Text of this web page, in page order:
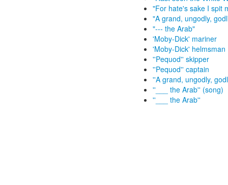
"For hate's sake I spit
"A grand, ungodly,
"--- the Arab"
'Moby-Dick' mariner
'Moby-Dick' helmsman
''Pequod'' skipper
''Pequod'' captain
''A grand, ungodly,
''___ the Arab'' (song)
''___ the Arab''